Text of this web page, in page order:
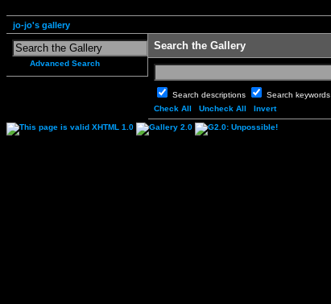
jo-jo's gallery
Advanced Search
Search the Gallery
Search descriptions Search keywords
Check All
Uncheck All Invert